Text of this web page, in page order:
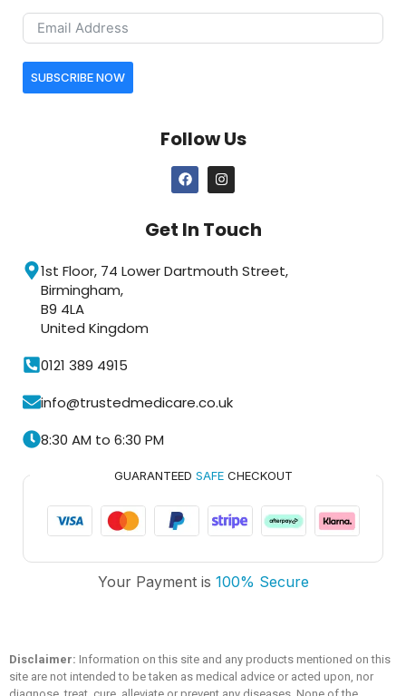
SUBSCRIBE NOW
Follow Us
Get In Touch
1st Floor, 74 Lower Dartmouth Street,
Birmingham,
B9 4LA
United Kingdom
0121 389 4915
info@trustedmedicare.co.uk
8:30 AM to 6:30 PM
GUARANTEED SAFECHECKOUT
Your Payment is 100% Secure
Trusted Medicare
Typically replies within an hour
Disclaimer: Information on this site and any products mentioned on this
site are not intended to be taken as medical advice or acted upon, nor